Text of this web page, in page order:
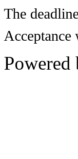
The
Powered